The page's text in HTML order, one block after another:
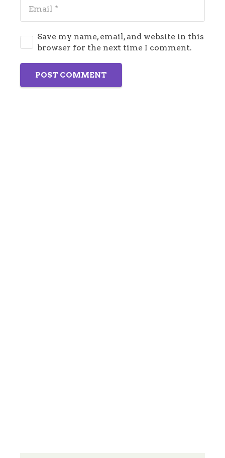
Save my name, email, and website in this
browser for the next time I comment.
POST COMMENT